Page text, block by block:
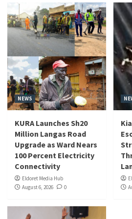
NEWS
KURA Launches Sh20
Million Langas Road
Upgrade as Ward Nears
100 Percent Electricity
Connectivity
Eldoret Media Hub
August 6, 2026
0